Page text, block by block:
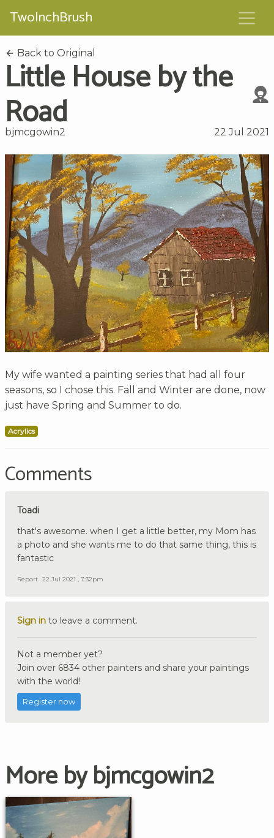
TwoInchBrush
Back to Original
Little House by the
Road
bjmcgowin2 22 Jul 2021
My wife wanted a painting series that had all four
seasons, so I chose this. Fall and Winter are done, now
just have Spring and Summer to do.
Acrylics
Comments
Toadi
that's awesome. when I get a little better, my Mom has
a photo and she wants me to do that same thing, this is
fantastic
Report 22 Jul 2021 , 7:32pm
Sign in to leave a comment.
Not a member yet?
Join over 6834 other painters and share your paintings
with the world!
Register now
More by bjmcgowin2